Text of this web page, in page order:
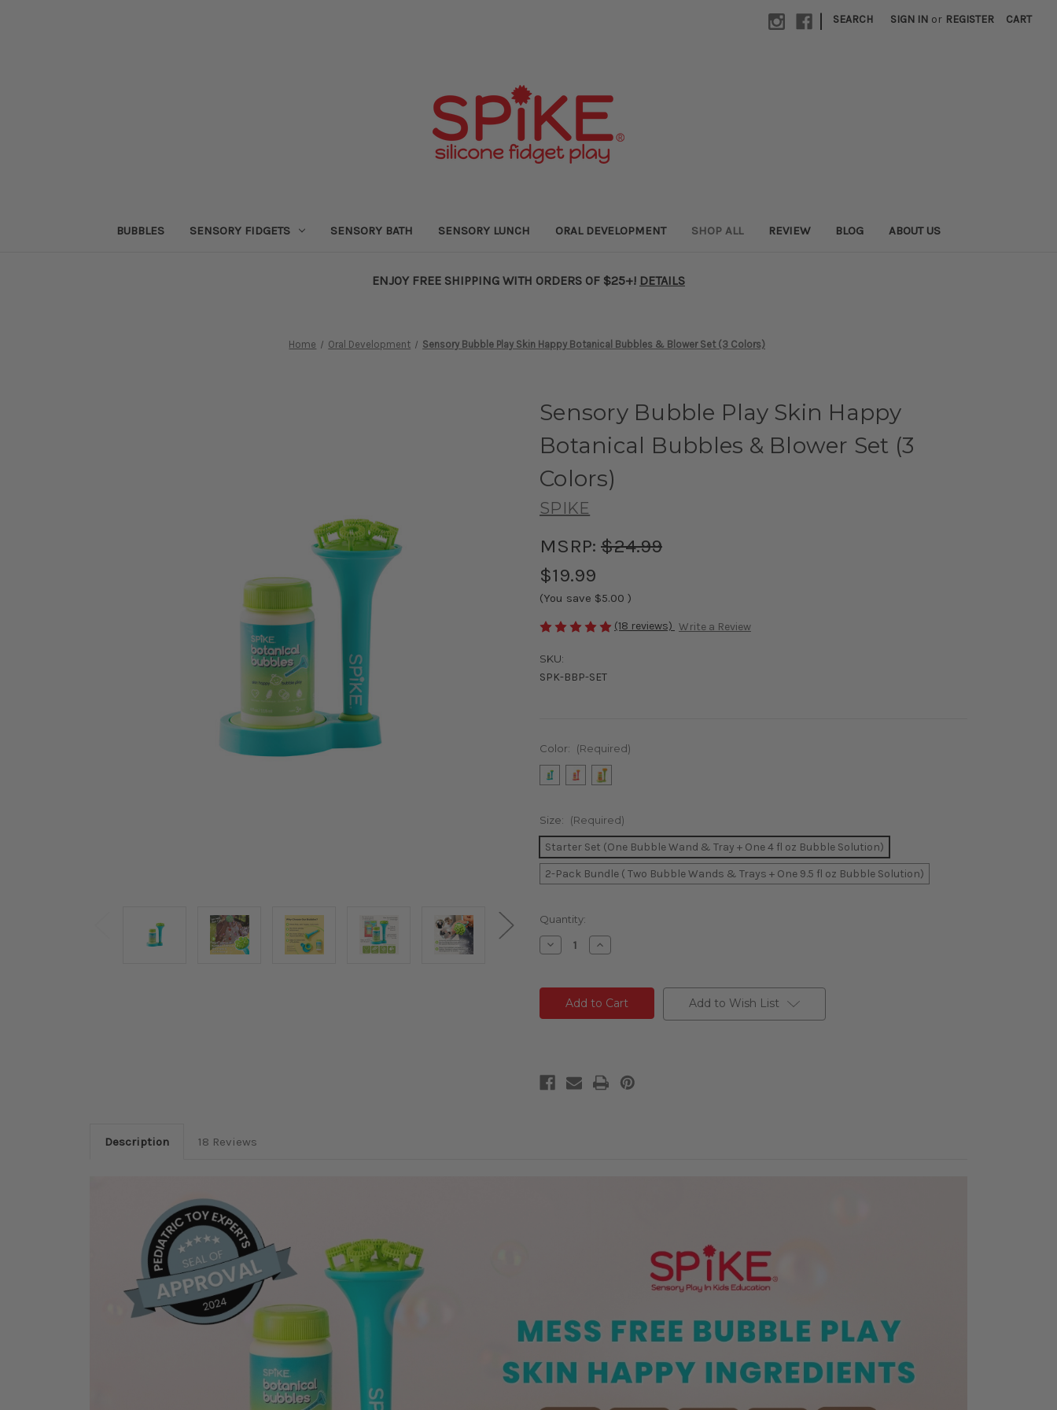
| SEARCH SIGN IN or REGISTER CART
BUBBLES SENSORY FIDGETS SENSORY BATH SENSORY LUNCH ORAL DEVELOPMENT SHOP ALL REVIEW BLOG ABOUT US
ENJOY FREE SHIPPING WITH ORDERS OF $25+! DETAILS
Home Oral Development Sensory Bubble Play Skin Happy Botanical Bubbles & Blower Set (3 Colors)
Sensory Bubble Play Skin Happy
Botanical Bubbles & Blower Set (3
Colors)
SPIKE
MSRP: $24.99
$19.99
(You save $5.00 )
(18 reviews) Write a Review
SKU:
SPK-BBP-SET
Color: (Required)
Size: (Required)
Starter Set (One Bubble Wand & Tray + One 4 fl oz Bubble Solution)
2-Pack Bundle ( Two Bubble Wands & Trays + One 9.5 fl oz Bubble Solution)
Current
Stock:
Quantity:
Decrease
Quantity
Increase
Quantity
Add to Wish List
Description 18 Reviews